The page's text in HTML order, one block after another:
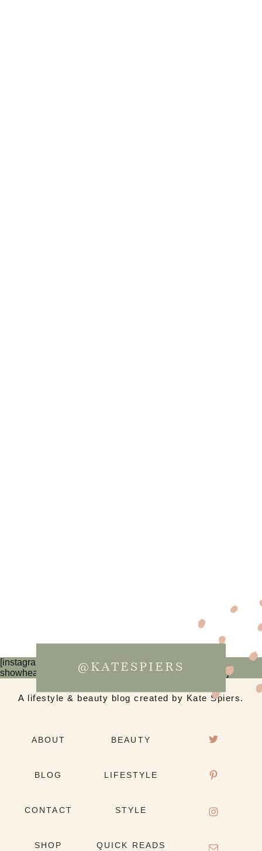
[instagram-feed num=6 cols=3 imagepadding=0
showheader=false showbutton=false showfollow=false]
@KATESPIERS
A lifestyle & beauty blog created by Kate Spiers.
ABOUT
BLOG
CONTACT
SHOP
BEAUTY
LIFESTYLE
STYLE
QUICK READS